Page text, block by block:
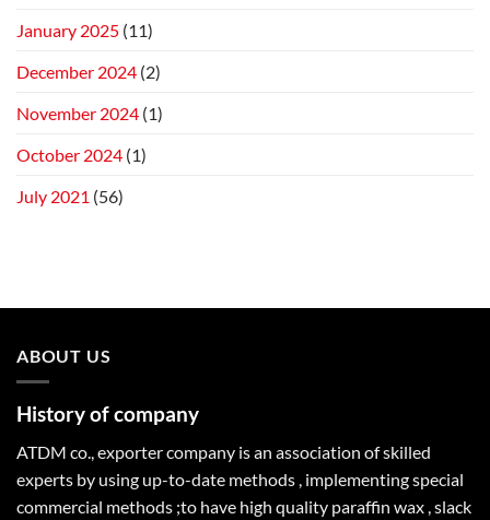
January 2025 (11)
December 2024 (2)
November 2024 (1)
October 2024 (1)
July 2021 (56)
ABOUT US
History of company
ATDM co., exporter company is an association of skilled
experts by using up-to-date methods , implementing special
commercial methods ;to have high quality paraffin wax , slack